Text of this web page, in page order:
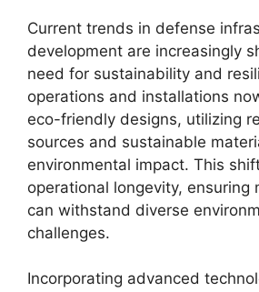
Current trends in defense
development are increasingly
need for sustainability and
operations and installations
eco-friendly designs, utilizing
sources and sustainable
environmental impact. This
operational longevity, ensuring
can withstand diverse
challenges.
Incorporating advanced